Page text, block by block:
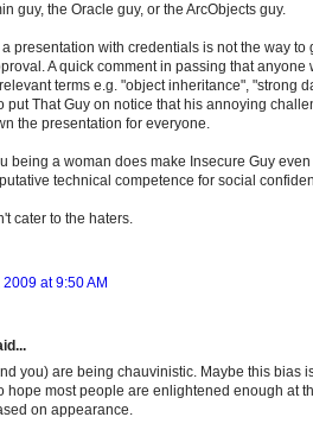
guy, the Oracle guy, or the ArcObjects guy.
presentation with credentials is not the way
A quick comment in passing that
terms e.g. "object inheritance", "strong
put That Guy on notice that his annoying
the presentation for everyone.
being a woman does make Insecure Guy
technical competence for social
cater to the haters.
at 9:50 AM
you) are being chauvinistic. Maybe this
hope most people are enlightened enough at
on appearance.